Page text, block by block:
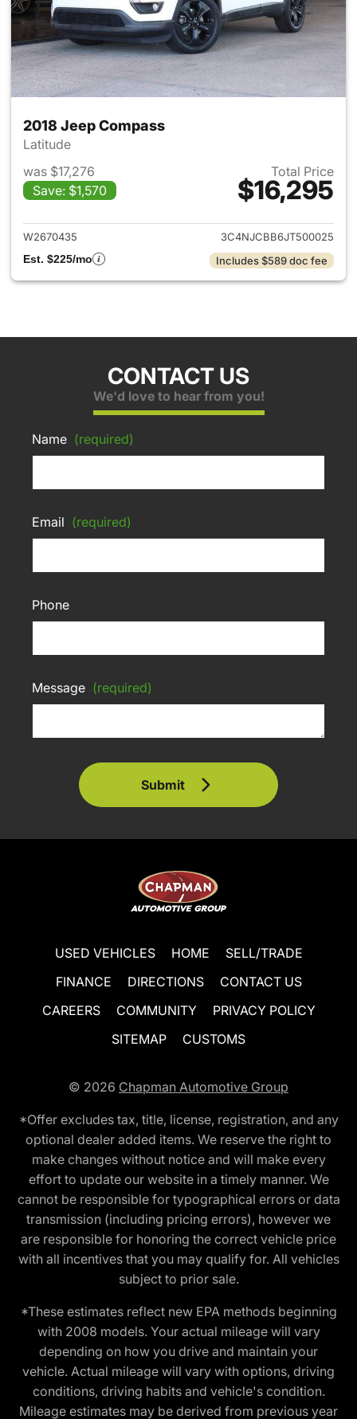
2018 Jeep Compass
Latitude
was $17,276
Save: $1,570
Total Price
$16,295
View details for 2018 Jeep
W2670435
3C4NJCBB6JT500025
Est. $225/mo
Includes $589 doc fee
CONTACT US
We'd love to hear from you!
Name (required)
Email (required)
Phone
Message (required)
Submit
USED VEHICLES HOME
SELL/TRADE
FINANCE
DIRECTIONS
CONTACT US
CAREERS
COMMUNITY
PRIVACY POLICY
SITEMAP
CUSTOMS
© 2026 Chapman Automotive Group
*Offer excludes tax, title, license, registration, and any
optional dealer added items. We reserve the right to
make changes without notice and will make every
effort to update our website in a timely manner. We
cannot be responsible for typographical errors or data
transmission (including pricing errors), however we
are responsible for honoring the correct vehicle price
with all incentives that you may qualify for. All vehicles
subject to prior sale.
*These estimates reflect new EPA methods beginning
with 2008 models. Your actual mileage will vary
depending on how you drive and maintain your
vehicle. Actual mileage will vary with options, driving
conditions, driving habits and vehicle's condition.
Mileage estimates may be derived from previous year